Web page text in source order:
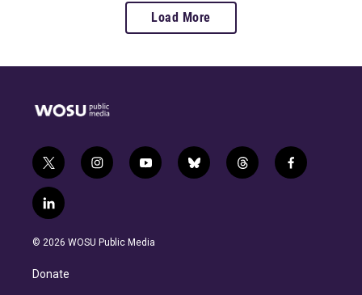
Load More
t
w
i
t
e
i
n
g
y
o
b
b
l
t
h
f
a
l
i
n
e
d
© 2026 WOSU Public Media
Donate